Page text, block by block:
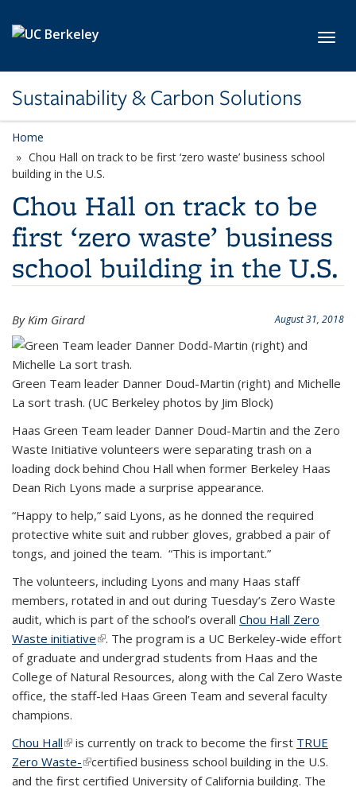
Sustainability & Carbon Solutions
Home
Chou Hall on track to be first ‘zero waste’ business school
building in the U.S.
Chou Hall on track to be
first ‘zero waste’ business
school building in the U.S.
August 31, 2018
By Kim Girard
Green Team leader Danner Doud-Martin (right) and Michelle
La sort trash. (UC Berkeley photos by Jim Block)
Haas Green Team leader Danner Doud-Martin and the Zero
Waste Initiative volunteers were separating trash on a
loading dock behind Chou Hall when former Berkeley Haas
Dean Rich Lyons made a surprise appearance.
“Happy to help,” said Lyons, as he donned the required
protective white suit and rubber gloves, grabbed a pair of
tongs, and joined the team. “This is important.”
The volunteers, including Lyons and many Haas staff
members, rotated in and out during Tuesday’s Zero Waste
audit, which is part of the school’s overall Chou Hall Zero
Waste initiative(link is external)
. The program is a UC Berkeley-wide effort
of graduate and undergrad students from Haas and the
College of Natural Resources, along with the Cal Zero Waste
office, the staff-led Haas Green Team and several faculty
champions.
Chou Hall(link is external)
is currently on track to become the first TRUE
Zero Waste-(link is external)
certified business school building in the U.S.
and the first certified University of California building. The